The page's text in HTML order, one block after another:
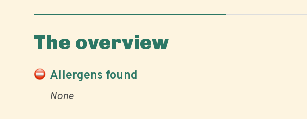
The overview
Allergens found
None